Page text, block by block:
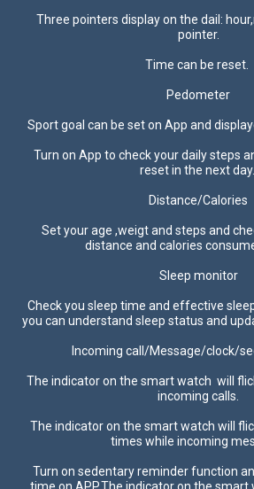
Three pointers display on the dail:
pointer.
Time can be reset.
Pedometer
Sport goal can be set on App and
Turn on App to check your daily steps
reset in the next day.
Distance/Calories
Set your age ,weigt and steps and
distance and calories
Sleep monitor
Check you sleep time and effective
you can understand sleep status and
Incoming call/Message/clock/
The indicator on the smart watch will
incoming calls.
The indicator on the smart watch will
times while incoming
Turn on sedentary reminder function